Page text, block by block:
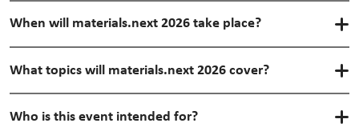
When will materials.next 2026 take place?
What topics will materials.next 2026 cover?
Who is this event intended for?